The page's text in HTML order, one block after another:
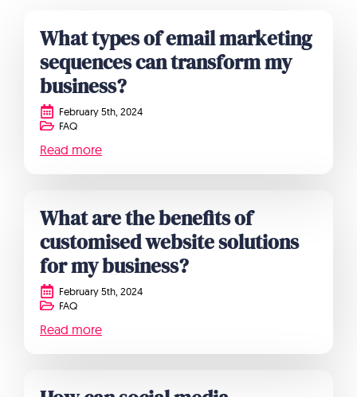
What types of email marketing
sequences can transform my
business?
February 5th, 2024
FAQ
Read more
What are the benefits of
customised website solutions
for my business?
February 5th, 2024
FAQ
Read more